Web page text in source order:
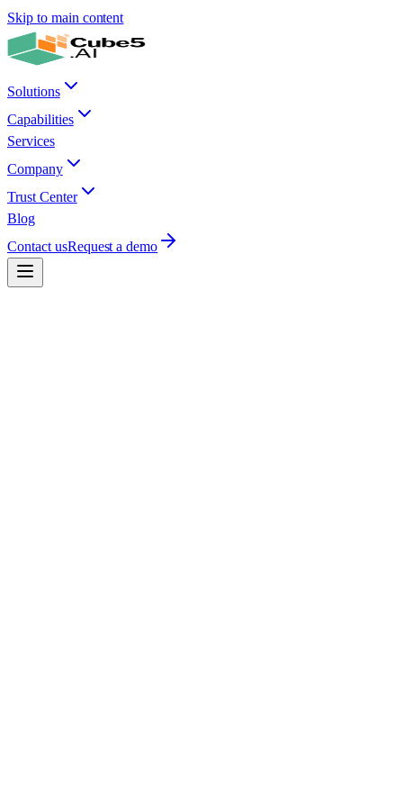
Skip to main content
Solutions
Capabilities
Services
Company
Trust Center
Blog
Contact usRequest a demo